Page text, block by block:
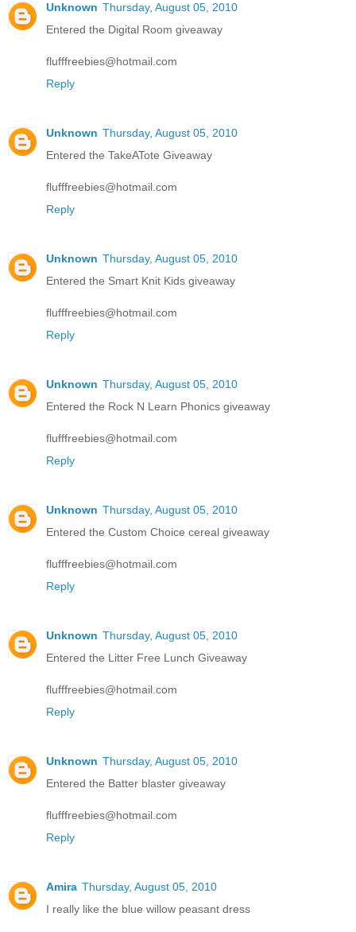
Unknown Thursday, August 05, 2010
Entered the Digital Room giveaway
flufffreebies@hotmail.com
Reply
Unknown Thursday, August 05, 2010
Entered the TakeATote Giveaway
flufffreebies@hotmail.com
Reply
Unknown Thursday, August 05, 2010
Entered the Smart Knit Kids giveaway
flufffreebies@hotmail.com
Reply
Unknown Thursday, August 05, 2010
Entered the Rock N Learn Phonics giveaway
flufffreebies@hotmail.com
Reply
Unknown Thursday, August 05, 2010
Entered the Custom Choice cereal giveaway
flufffreebies@hotmail.com
Reply
Unknown Thursday, August 05, 2010
Entered the Litter Free Lunch Giveaway
flufffreebies@hotmail.com
Reply
Unknown Thursday, August 05, 2010
Entered the Batter blaster giveaway
flufffreebies@hotmail.com
Reply
Amira Thursday, August 05, 2010
I really like the blue willow peasant dress